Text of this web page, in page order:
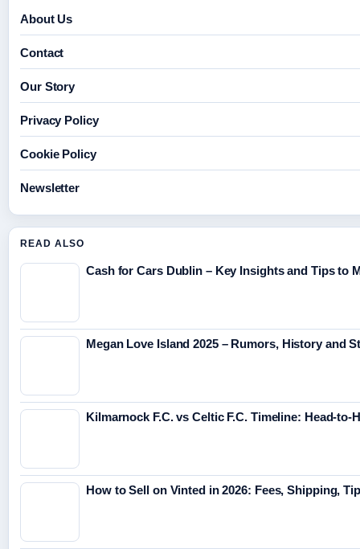
About Us
Contact
Our Story
Privacy Policy
Cookie Policy
Newsletter
READ ALSO
Cash for Cars Dublin – Key Insights and Tips to
Megan Love Island 2025 – Rumors, History and
Kilmarnock F.C. vs Celtic F.C. Timeline: Head-to-
How to Sell on Vinted in 2026: Fees, Shipping,